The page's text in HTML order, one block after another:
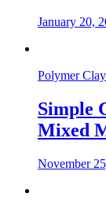
January 20,
Polymer Clay
Simple
Mixed
November